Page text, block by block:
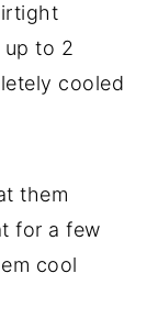
up to 2
cooled
them
for a few
cool